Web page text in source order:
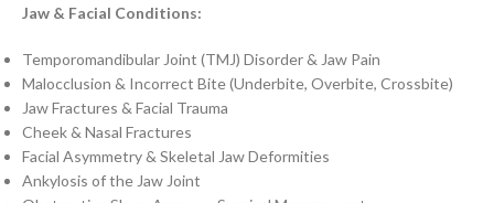
Jaw & Facial Conditions:
Temporomandibular Joint (TMJ) Disorder & Jaw Pain
Malocclusion & Incorrect Bite (Underbite, Overbite, Crossbite)
Jaw Fractures & Facial Trauma
Cheek & Nasal Fractures
Facial Asymmetry & Skeletal Jaw Deformities
Ankylosis of the Jaw Joint